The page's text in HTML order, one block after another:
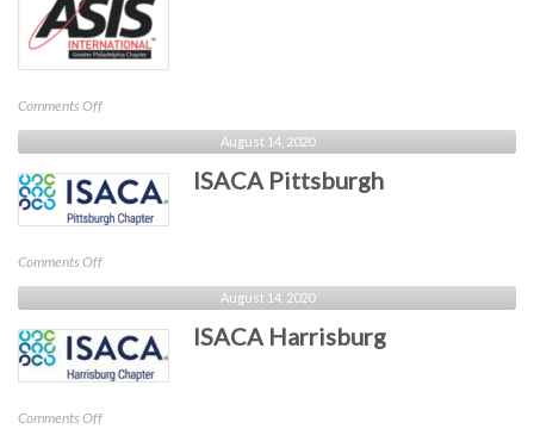
Comments Offon
ASIS
Philladelphia
August 14, 2020
ISACA Pittsburgh
Comments Offon
ISACA
Pittsburgh
August 14, 2020
ISACA Harrisburg
Comments Offon